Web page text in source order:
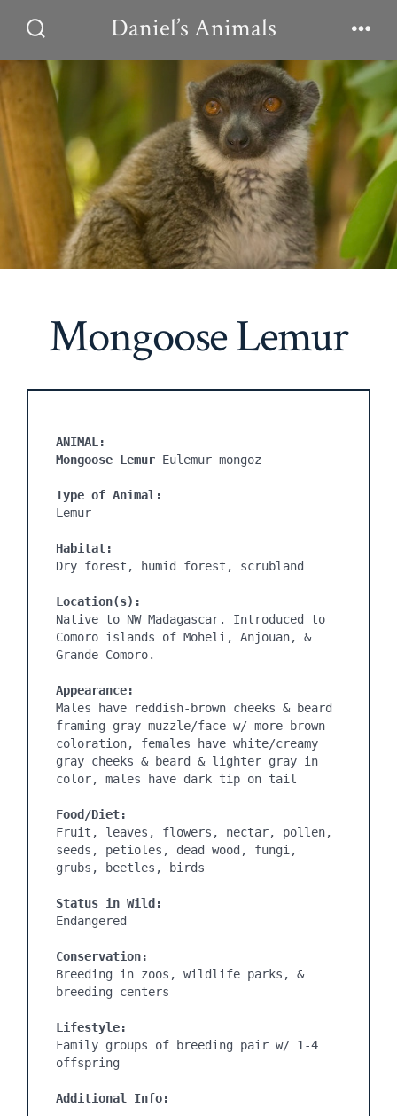
contentToggle
Daniel’s Animals
Mongoose Lemur
ANIMAL:
Mongoose Lemur Eulemur mongoz
Type of Animal:
Lemur
Habitat:
Dry forest, humid forest, scrubland
Location(s):
Native to NW Madagascar. Introduced to
Comoro islands of Moheli, Anjouan, &
Grande Comoro.
Appearance:
Males have reddish-brown cheeks & beard
framing gray muzzle/face w/ more brown
coloration, females have white/creamy
gray cheeks & beard & lighter gray in
color, males have dark tip on tail
Food/Diet:
Fruit, leaves, flowers, nectar, pollen,
seeds, petioles, dead wood, fungi,
grubs, beetles, birds
Status in Wild:
Endangered
Conservation:
Breeding in zoos, wildlife parks, &
breeding centers
Lifestyle:
Family groups of breeding pair w/ 1-4
offspring
Additional Info: